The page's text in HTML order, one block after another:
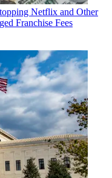
Netflix and Other
Franchise Fees